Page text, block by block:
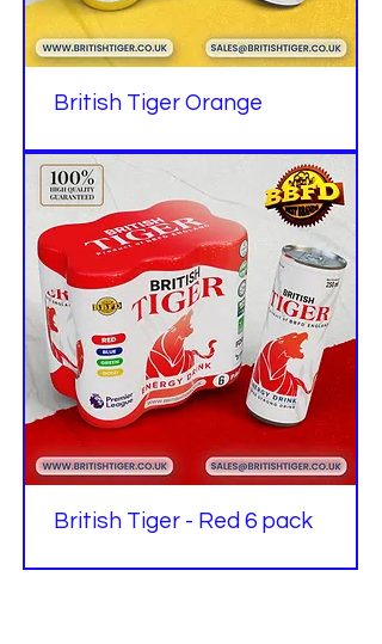
British Tiger Orange
British Tiger - Red 6 pack